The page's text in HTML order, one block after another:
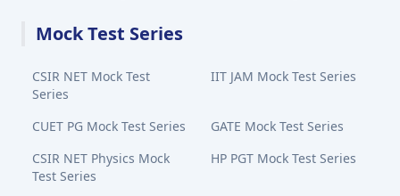
Mock Test Series
CSIR NET Mock Test
Series
IIT JAM Mock Test Series
CUET PG Mock Test Series
GATE Mock Test Series
CSIR NET Physics Mock
Test Series
HP PGT Mock Test Series